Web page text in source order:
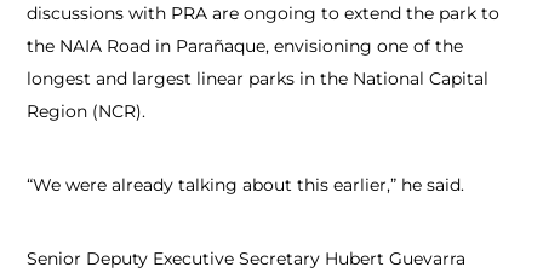
discussions with PRA are ongoing to extend the park to
the NAIA Road in Parañaque, envisioning one of the
longest and largest linear parks in the National Capital
Region (NCR).
“We were already talking about this earlier,” he said.
Senior Deputy Executive Secretary Hubert Guevarra